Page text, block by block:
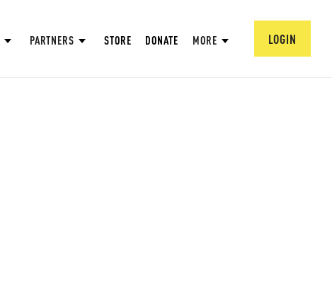
PARTNERS STORE DONATE MORE LOGIN